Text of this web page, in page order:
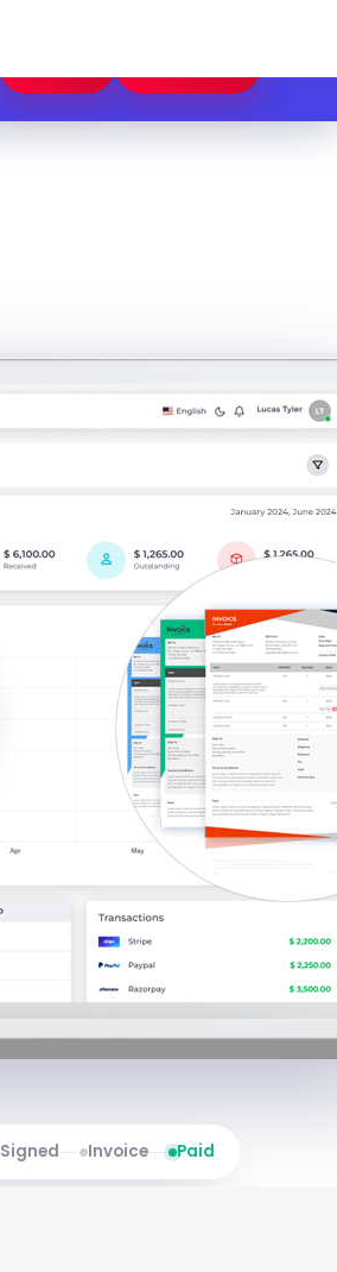
LOGIN REGISTER
Signed Invoice Paid